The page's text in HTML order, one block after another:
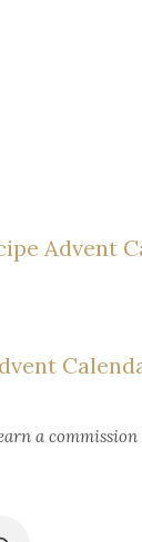
Advent
a